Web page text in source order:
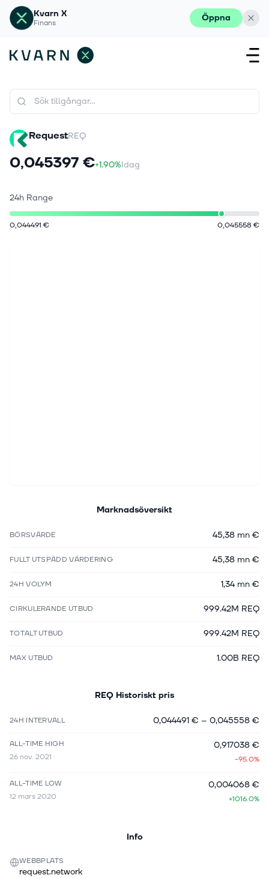
Kvarn X
Finans Öppna
RequestREQ
0,045397 €+1.90%Idag
24h Range
0,044491 € 0,045558 €
Marknadsöversikt
BÖRSVÄRDE 45,38 mn €
FULLT UTSPÄDD VÄRDERING 45,38 mn €
24H VOLYM 1,34 mn €
CIRKULERANDE UTBUD 999.42M REQ
TOTALT UTBUD 999.42M REQ
MAX UTBUD 1.00B REQ
REQ Historiskt pris
24H INTERVALL 0,044491 € – 0,045558 €
ALL-TIME HIGH
26 nov. 2021
0,917038 €
-95.0%
ALL-TIME LOW
12 mars 2020
0,004068 €
+1016.0%
Info
WEBBPLATS
request.network